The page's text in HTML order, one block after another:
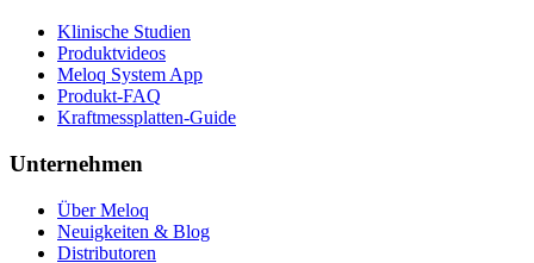
Klinische Studien
Produktvideos
Meloq System App
Produkt-FAQ
Kraftmessplatten-Guide
Unternehmen
Über Meloq
Neuigkeiten & Blog
Distributoren